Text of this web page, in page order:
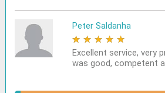
Peter Saldanha
★ ★ ★ ★ ★
Excellent service, very
was good, competent